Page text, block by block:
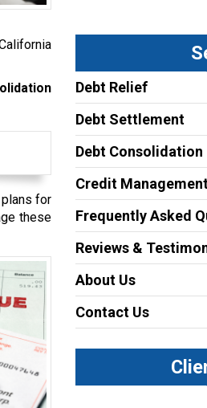
for
these
Debt Relief
Debt Settlement
Debt Consolidation
Credit
Frequently Asked
Reviews &
About Us
Contact Us